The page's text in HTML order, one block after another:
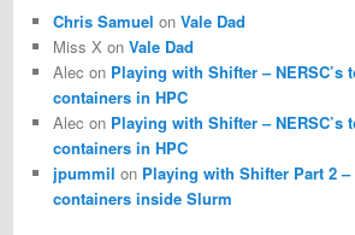
h
Chris Samuel on Vale Dad
Miss X on Vale Dad
Alec on Playing with Shifter – NERSC’s
containers in HPC
Alec on Playing with Shifter – NERSC’s
containers in HPC
jpummil on Playing with Shifter Part 2
containers inside Slurm